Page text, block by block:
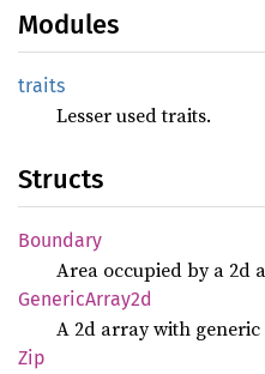
Modules
traits
Lesser used traits.
Structs
Boundary
Area occupied by a 2d
GenericArray2d
A 2d array with
Zip